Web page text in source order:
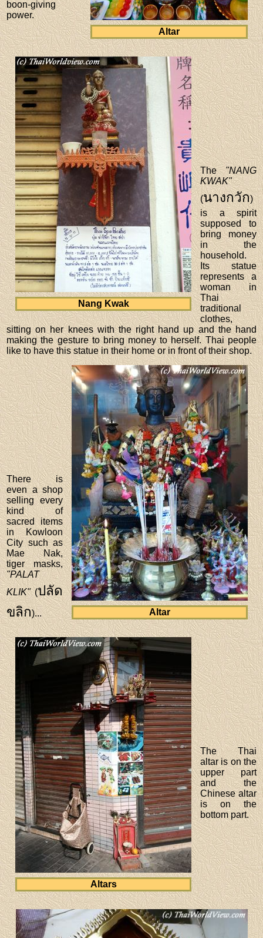
Altar
boon-giving
power.
Nang Kwak
The"NANG
KWAK"
(นางกวัก)
is a spirit
supposed to
bring money
in the
household.
Its statue
represents a
woman in
Thai
traditional
clothes,
sitting on her knees with the right hand up and the hand
making the gesture to bring money to herself. Thai people
like to have this statue in their home or in front of their shop.
Altar
There is
even a shop
selling every
kind of
sacred items
in Kowloon
City such as
Mae Nak,
tiger masks,
"PALAT
KLIK"(ปลัด
ขลิก)...
Altars
The Thai
altar is on the
upper part
and the
Chinese altar
is on the
bottom part.